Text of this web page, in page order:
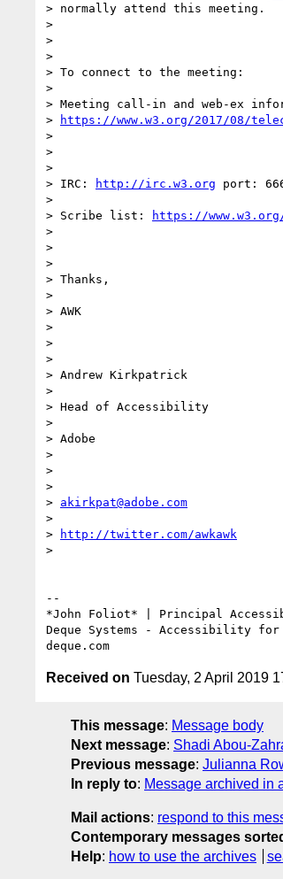
> normally attend this meeting.
>
>
>
> To connect to the meeting:
>
> Meeting call-in and web-ex
>
https://www.w3.org/2017/08/
>
>
>
> IRC:
http://irc.w3.org port:
>
> Scribe list:
https://
>
>
>
> Thanks,
>
> AWK
>
>
>
> Andrew Kirkpatrick
>
> Head of Accessibility
>
> Adobe
>
>
>
> akirkpat@adobe.com
>
>
http://twitter.com/awkawk
>
--
*John Foliot* | Principal
Deque Systems - Accessibility for
Received on Tuesday, 2 April 2019
This message: Message body
Next message: Shadi Abou-
Previous message: Julianna
In reply to: Message archived in
Mail actions: respond to this
Contemporary messages
Help: how to use the archives